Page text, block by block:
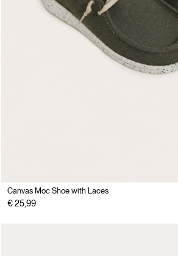
Canvas Moc Shoe with Laces
€ 25,99